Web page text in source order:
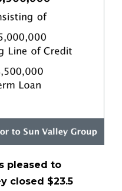
pleased to
closed $23.5